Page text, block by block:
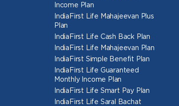
Income Plan
IndiaFirst Life Mahajeevan Plus
Plan
IndiaFirst Life Cash Back Plan
IndiaFirst Life Mahajeevan Plan
IndiaFirst Simple Benefit Plan
IndiaFirst Life Guaranteed
Monthly Income Plan
IndiaFirst Life Smart Pay Plan
IndiaFirst Life Saral Bachat